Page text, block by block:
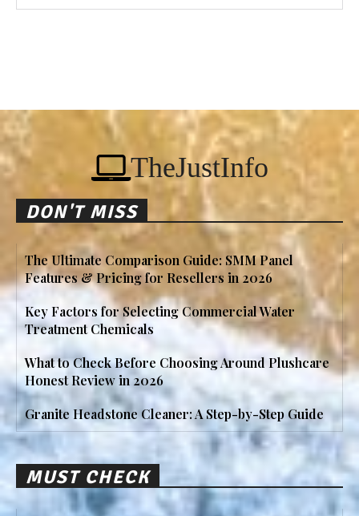
TheJustInfo
DON'T MISS
The Ultimate Comparison Guide: SMM Panel
Features & Pricing for Resellers in 2026
Key Factors for Selecting Commercial Water
Treatment Chemicals
What to Check Before Choosing Around Plushcare
Honest Review in 2026
Granite Headstone Cleaner: A Step-by-Step Guide
MUST CHECK